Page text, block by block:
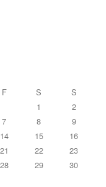
F S
S
1
2
7 8
9
14 15
16
21 22
23
28 29
30